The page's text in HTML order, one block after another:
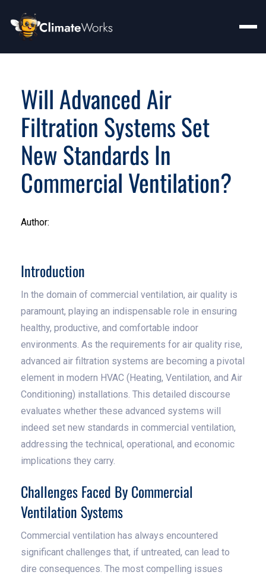
Will Advanced Air
Filtration Systems Set
New Standards In
Commercial Ventilation?
Author:
Introduction
In the domain of commercial ventilation, air quality is
paramount, playing an indispensable role in ensuring
healthy, productive, and comfortable indoor
environments. As the requirements for air quality rise,
advanced air filtration systems are becoming a pivotal
element in modern HVAC (Heating, Ventilation, and Air
Conditioning) installations. This detailed discourse
evaluates whether these advanced systems will
indeed set new standards in commercial ventilation,
addressing the technical, operational, and economic
implications they carry.
Challenges Faced By Commercial
Ventilation Systems
Commercial ventilation has always encountered
significant challenges that, if untreated, can lead to
dire consequences. The most compelling issues